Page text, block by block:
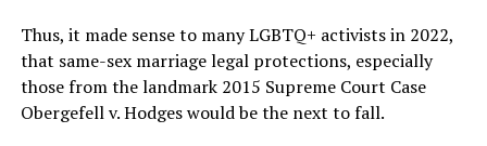
Thus, it made sense to many LGBTQ+ activists in 2022,
that same-sex marriage legal protections, especially
those from the landmark 2015 Supreme Court Case
Obergefell v. Hodgeswould be the next to fall.